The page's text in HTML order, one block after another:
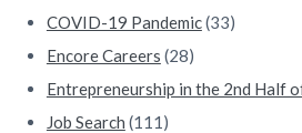
COVID-19 Pandemic(33)
Encore Careers (28)
Entrepreneurship in the 2nd Half
Job Search (111)